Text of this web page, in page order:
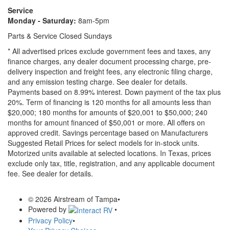
Service
Monday - Saturday: 8am-5pm
Parts & Service Closed Sundays
* All advertised prices exclude government fees and taxes, any
finance charges, any dealer document processing charge, pre-
delivery inspection and freight fees, any electronic filing charge,
and any emission testing charge. See dealer for details.
Payments based on 8.99% interest. Down payment of the tax plus
20%. Term of financing is 120 months for all amounts less than
$20,000; 180 months for amounts of $20,001 to $50,000; 240
months for amount financed of $50,001 or more. All offers on
approved credit. Savings percentage based on Manufacturers
Suggested Retail Prices for select models for in-stock units.
Motorized units available at selected locations. In Texas, prices
exclude only tax, title, registration, and any applicable document
fee. See dealer for details.
© 2026 Airstream of Tampa•
Powered by
•
Privacy Policy•